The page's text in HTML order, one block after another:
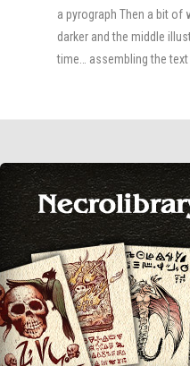
a pyrograph Then a bit
darker and the middle
time… assembling the text